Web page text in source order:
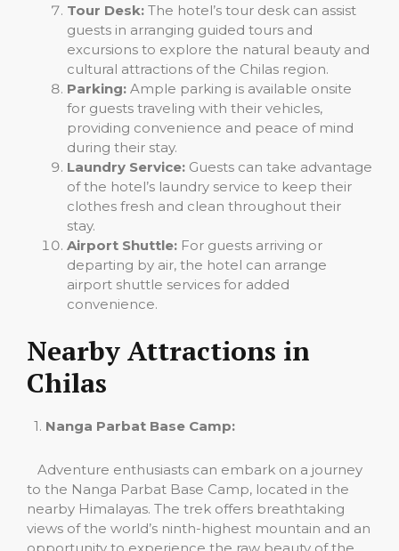
Tour Desk: The hotel’s tour desk can assist
guests in arranging guided tours and
excursions to explore the natural beauty and
cultural attractions of the Chilas region.
Parking: Ample parking is available onsite
for guests traveling with their vehicles,
providing convenience and peace of mind
during their stay.
Laundry Service: Guests can take advantage
of the hotel’s laundry service to keep their
clothes fresh and clean throughout their
stay.
Airport Shuttle: For guests arriving or
departing by air, the hotel can arrange
airport shuttle services for added
convenience.
Nearby Attractions in
Chilas
1. Nanga Parbat Base Camp:
Adventure enthusiasts can embark on a journey
to the Nanga Parbat Base Camp, located in the
nearby Himalayas. The trek offers breathtaking
views of the world’s ninth-highest mountain and an
opportunity to experience the raw beauty of the